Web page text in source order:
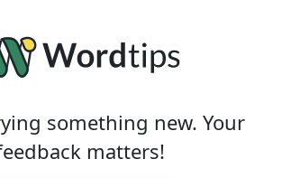
something new. Your
matters!